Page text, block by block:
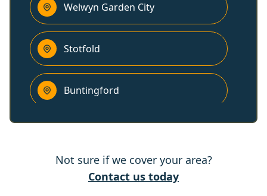
Welwyn Garden City
Stotfold
Buntingford
Hertford
Not sure if we cover your area?
Contact us today